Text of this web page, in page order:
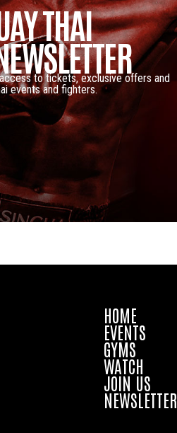
THAI
to tickets, exclusive offers and
events and fighters.
HOME
EVENTS
GYMS
WATCH
JOIN US
NEWSLETTER